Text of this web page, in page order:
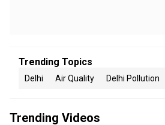
Trending Topics
Delhi Air Quality Delhi Pollution
Trending Videos